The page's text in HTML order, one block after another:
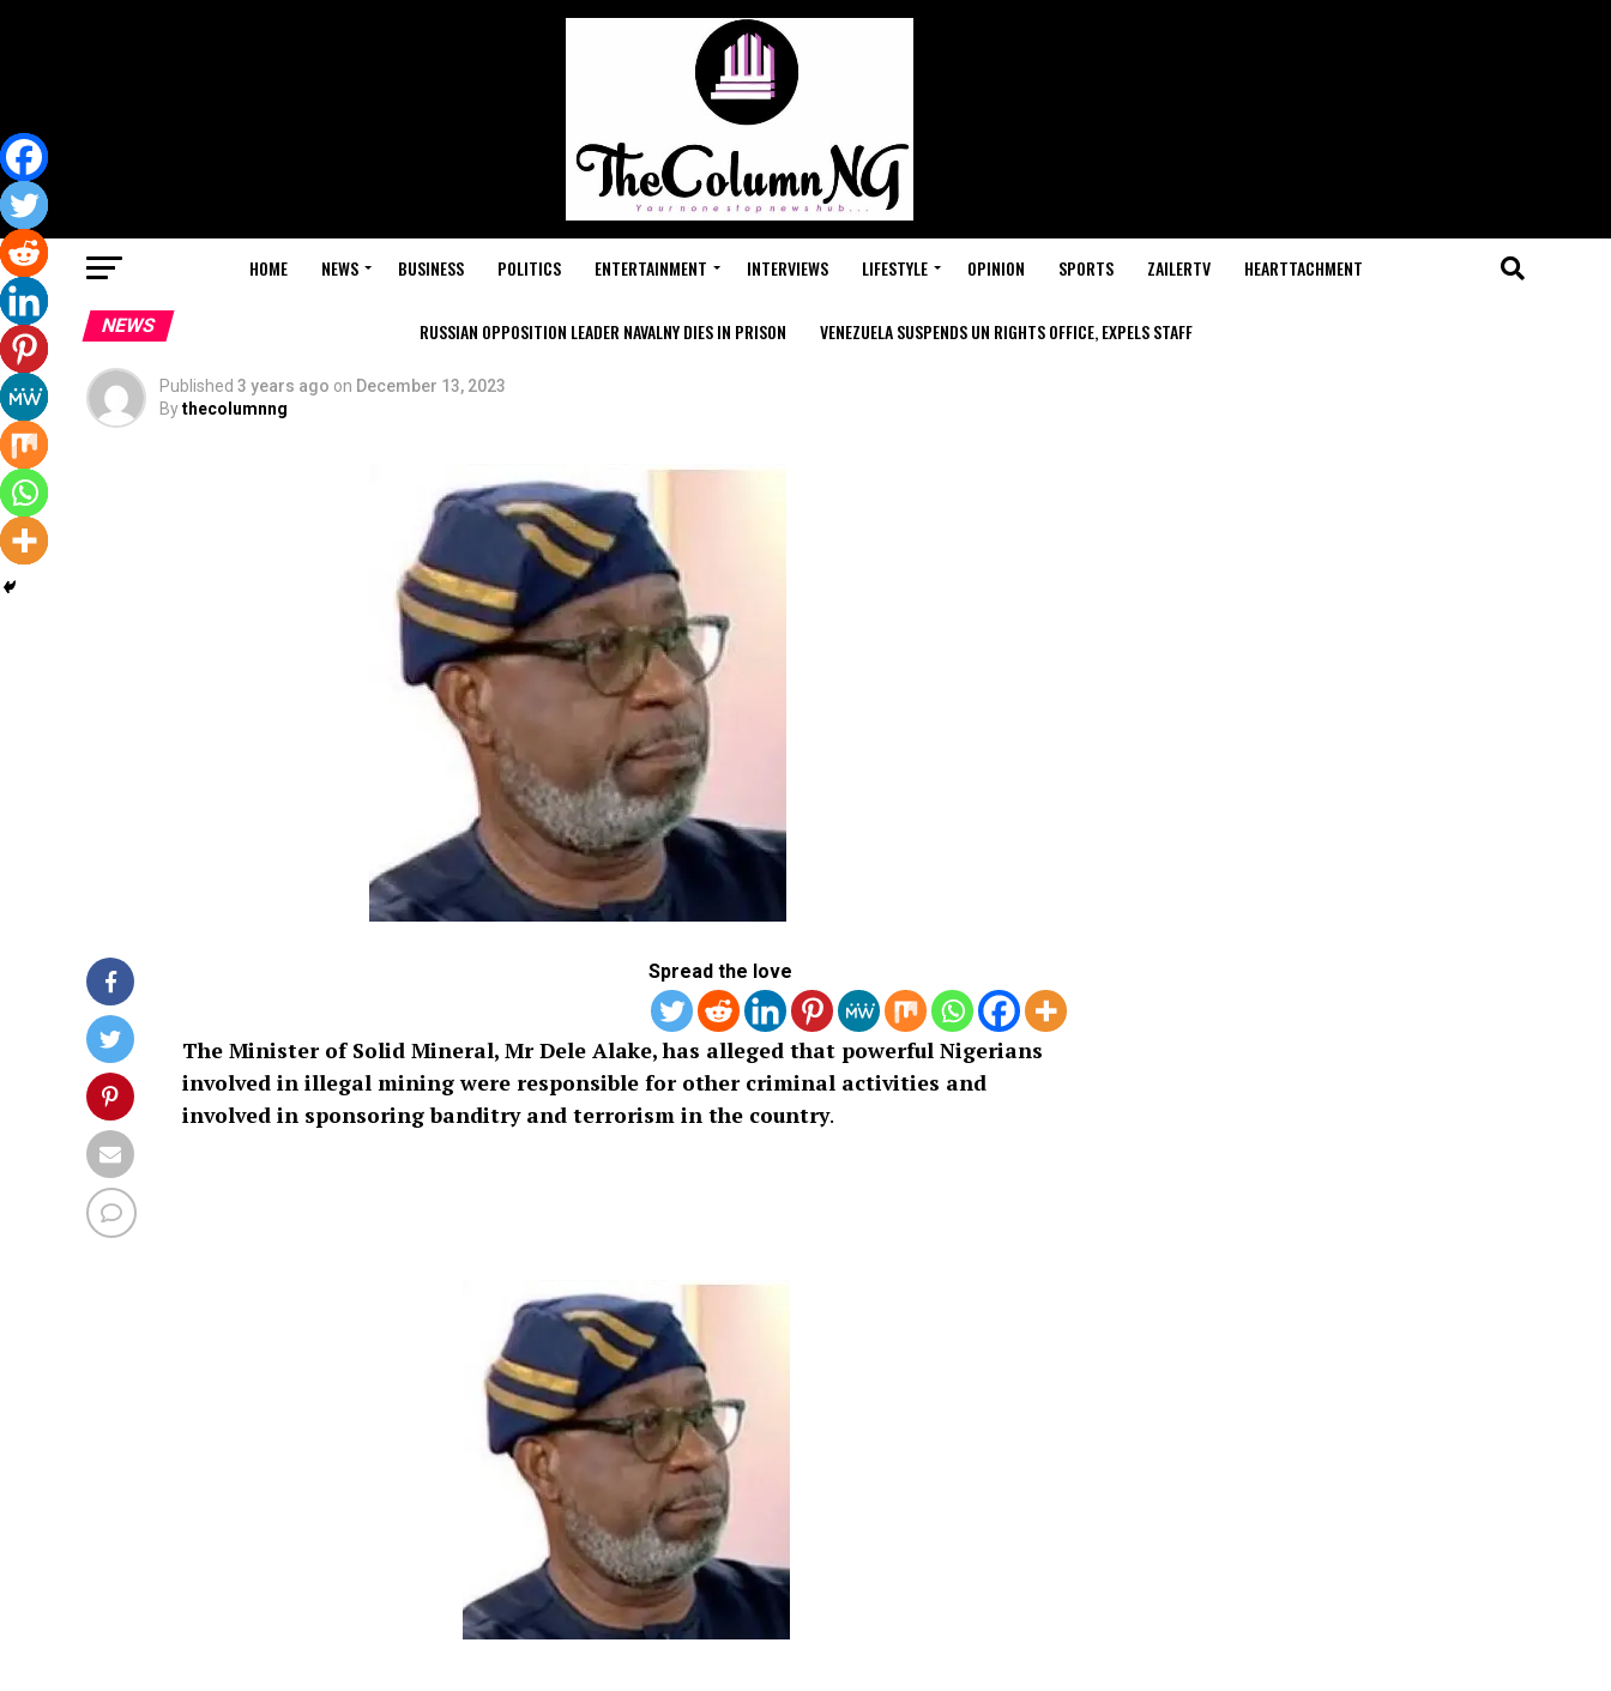
HOME NEWS BUSINESS POLITICS ENTERTAINMENT INTERVIEWS LIFESTYLE OPINION SPORTS ZAILERTV HEARTTACHMENT
RUSSIAN OPPOSITION LEADER NAVALNY DIES IN PRISON VENEZUELA SUSPENDS UN RIGHTS OFFICE, EXPELS STAFF
NEWS
Published 3 years ago on December 13, 2023
Bythecolumnng
Spread the love
The Minister of Solid Mineral, Mr Dele Alake, has alleged that powerful Nigerians
involved in illegal mining were responsible for other criminal activities and
involved in sponsoring banditry and terrorism in the country.